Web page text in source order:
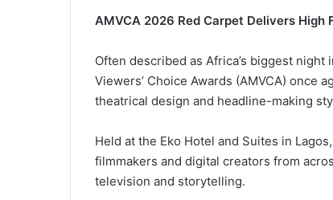
AMVCA 2026 Red Carpet Delivers
Often described as Africa’s biggest
Viewers’ Choice Awards (AMVCA) once
theatrical design and headline-making
Held at the Eko Hotel and Suites in
filmmakers and digital creators from
television and storytelling.